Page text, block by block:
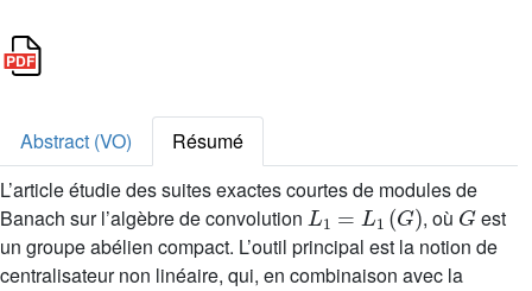
Abstract (VO)
Résumé
L’article étudie des suites exactes courtes de modules de
Banach sur l’algèbre de convolution
L1=L1(G)
, où
G
est
un groupe abélien compact. L’outil principal est la notion de
centralisateur non linéaire, qui, en combinaison avec la